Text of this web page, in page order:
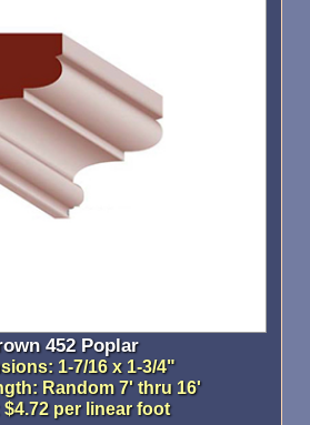
452 Poplar
1-7/16 x 1-3/4"
Random 7' thru 16'
$4.72 per linear foot